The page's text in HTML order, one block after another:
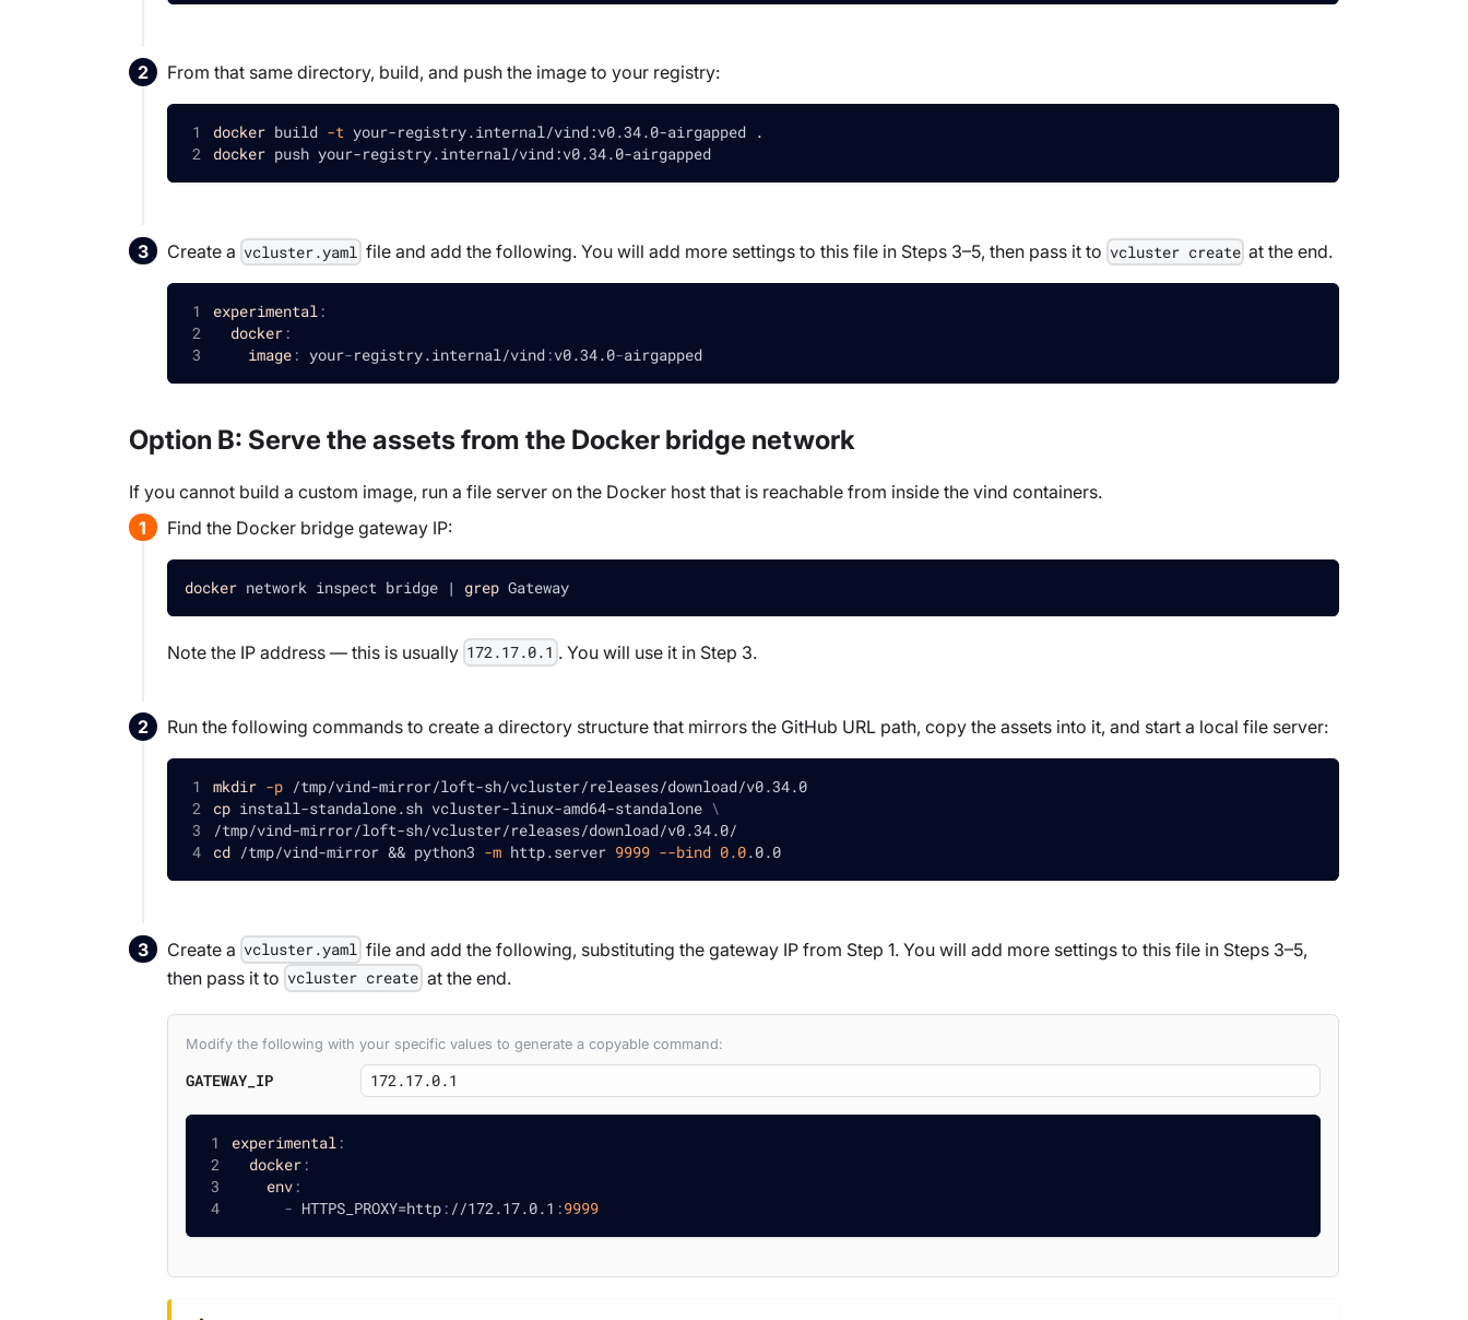
From that same directory, build, and push the image to your registry:
docker build -t your-registry.internal/vind:v0.34.0-airgapped .
docker push your-registry.internal/vind:v0.34.0-airgapped
Create a vcluster.yaml file and add the following. You will add more settings to this file in Steps 3–5, then pass it to vcluster create at the end.
experimental :
docker :
image : your-registry.internal/vind :v0.34.0-airgapped
Option B: Serve the assets from the Docker bridge network
If you cannot build a custom image, run a file server on the Docker host that is reachable from inside the vind containers.
Find the Docker bridge gateway IP:
docker network inspect bridge | grep Gateway
Note the IP address — this is usually 172.17.0.1 . You will use it in Step 3.
Run the following commands to create a directory structure that mirrors the GitHub URL path, copy the assets into it, and start a local file server:
mkdir -p /tmp/vind-mirror/loft-sh/vcluster/releases/download/v0.34.0
cp install-standalone.sh vcluster-linux-amd64-standalone \
/tmp/vind-mirror/loft-sh/vcluster/releases/download/v0.34.0/
cd /tmp/vind-mirror && python3 -m http.server 9999 --bind 0.0.0.0
Create a vcluster.yaml file and add the following, substituting the gateway IP from Step 1. You will add more settings to this file in Steps 3–5,
then pass it to vcluster create at the end.
Modify the following with your specific values to generate a copyable command:
GATEWAY_IP
experimental :
docker :
env :
- HTTPS_PROXY=http : //172.17.0.1 :9999